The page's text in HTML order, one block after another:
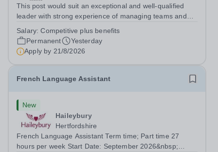
This post would suit an exceptional and well-qualified
leader with strong experience of managing teams and
settings. They will instil a love of outdoor adventure in
pupils and staff alike. This...
Salary:Competitive plus benefits
Permanent
Yesterday
Apply by 21/8/2026
French Language Assistant
New
Haileybury
Hertfordshire
French Language Assistant Term time; Part time 27
hours per week Start Date: September 2026&nbsp;